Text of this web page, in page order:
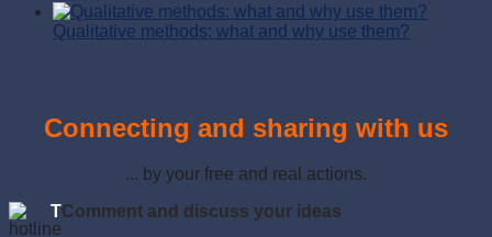
Qualitative methods: what and why use them?
Connecting and sharing with us
... by your free and real actions.
TComment and discuss your ideas